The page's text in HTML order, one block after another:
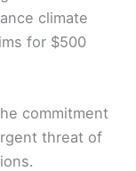
climate
for $500
commitment
threat of